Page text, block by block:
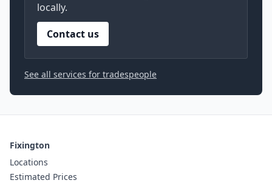
locally.
Contact us
See all services for tradespeople
Fixington
Locations
Estimated Prices